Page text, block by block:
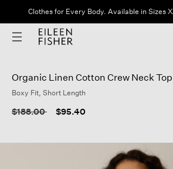
Clothes for Every Body. Available in Sizes
Organic Linen Cotton Crew Neck Top
Boxy Fit, Short Length
Price reduced from
$188.00to $95.40